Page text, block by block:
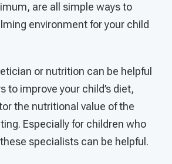
are all simple ways to
environment for your child
or nutrition can be helpful
to improve your child’s diet,
the nutritional value of the
Especially for children who
specialists can be helpful.